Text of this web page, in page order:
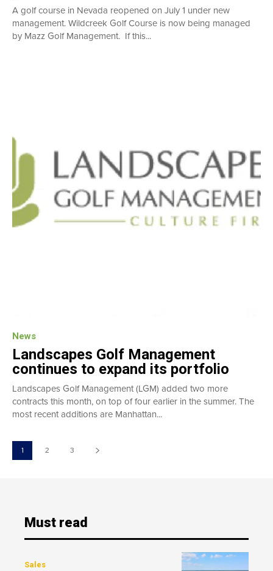
A golf course in Nevada reopened on July 1 under new
management. Wildcreek Golf Course is now being managed
by Mazz Golf Management. If this...
News
Landscapes Golf Management
continues to expand its portfolio
Landscapes Golf Management (LGM) added two more
contracts this month, on top of four earlier in the summer. The
most recent additions are Manhattan...
1 2 3
Must read
Sales